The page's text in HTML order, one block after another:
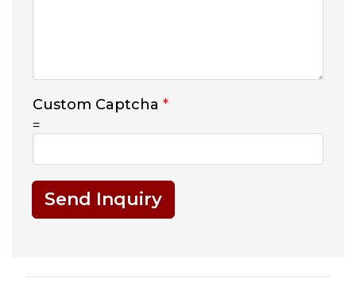
Custom Captcha *
=
Send Inquiry